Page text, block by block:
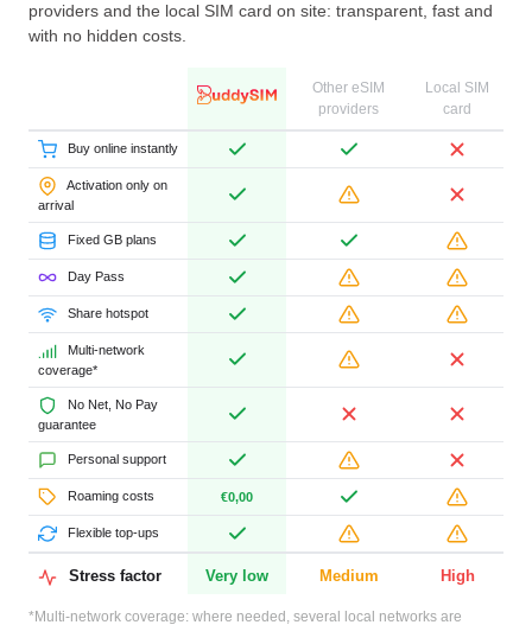
providers and the local SIM card on site: transparent, fast and
with no hidden costs.
Other eSIM
providers
Local SIM
card
Buy online instantly
Activation only on
arrival
Fixed GB plans
Day Pass
Share hotspot
Multi-network
coverage*
No Net, No Pay
guarantee
Personal support
Roaming costs €0,00
Flexible top-ups
Stress factor Very low Medium High
*Multi-network coverage: where needed, several local networks are